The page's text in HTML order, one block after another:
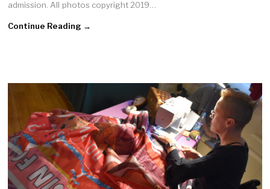
admission. All photos copyright 2019…
Continue Reading →